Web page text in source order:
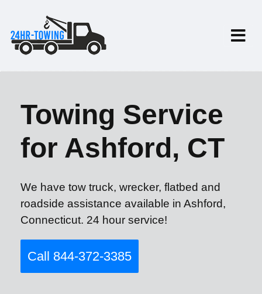
Towing Service
for Ashford, CT
We have tow truck, wrecker, flatbed and
roadside assistance available in Ashford,
Connecticut. 24 hour service!
Call 844-372-3385